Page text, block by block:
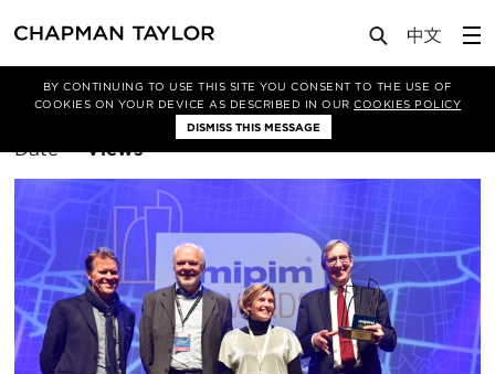
BY CONTINUING TO USE THIS SITE YOU CONSENT TO THE USE OF
COOKIES ON YOUR DEVICE AS DESCRIBED IN OURCOOKIES POLICY
DISMISS THIS MESSAGE
Filter By Bangkok
Sort
Date Views